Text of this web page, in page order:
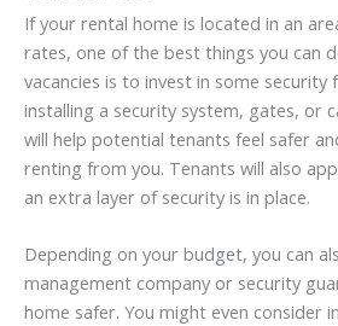
If your rental home is located in an
rates, one of the best things you can
vacancies is to invest in some security
installing a security system, gates, or
will help potential tenants feel safer
renting from you. Tenants will also
an extra layer of security is in place.
Depending on your budget, you can
management company or security
home safer. You might even consider